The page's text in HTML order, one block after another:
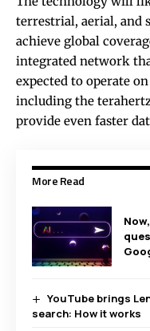
terrestrial, aerial, and
achieve global
integrated network
expected to operate
including the
provide even faster
More Read
YouTube brings
search: How it works